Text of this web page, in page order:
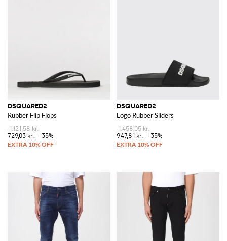
DSQUARED2
Rubber Flip Flops
1.121,58 kr.
729,03 kr.
-35%
DSQUARED2
Logo Rubber Sliders
1.458,05 kr.
947,81 kr.
-35%